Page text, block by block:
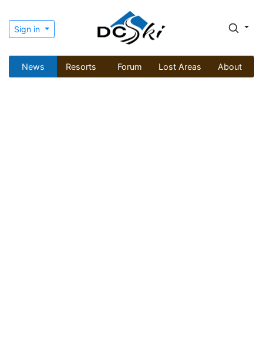
Sign in
News Resorts Forum Lost Areas About